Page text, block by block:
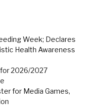
Week; Declares
Health Awareness
2026/2027
for Media Games,